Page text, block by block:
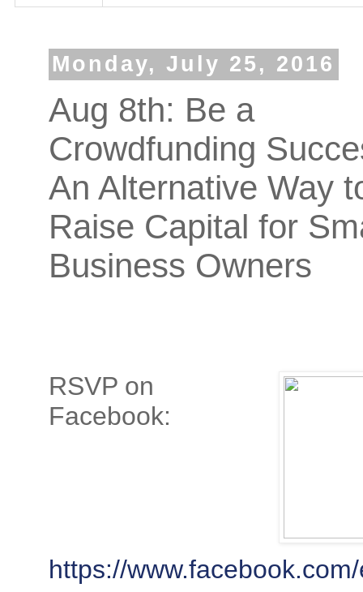
Monday, July 25, 2016
Aug 8th: Be a
Crowdfunding
An Alternative Way
Raise Capital for
Business Owners
RSVP on
Facebook:
https://